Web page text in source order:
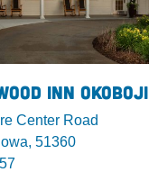
Inn Okoboji
Center Road
51360